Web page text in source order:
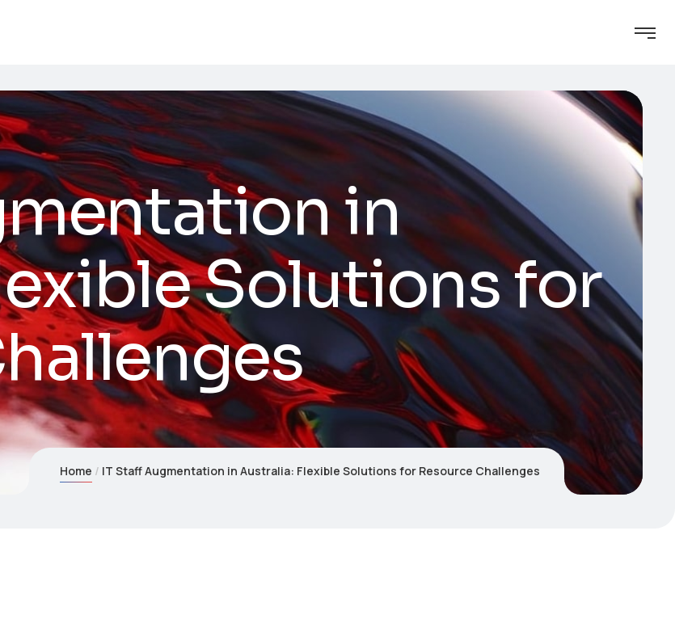
in
Solutions for
Home IT Staff Augmentation in Australia: Flexible Solutions for Resource Challenges